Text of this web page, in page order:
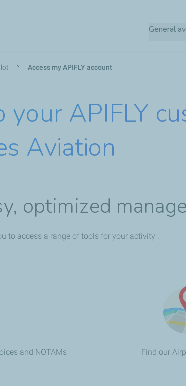
General
Access my APIFLY account
your APIFLY
Aviation
optimized
to access a range of tools for your activity :
and NOTAMs Find our